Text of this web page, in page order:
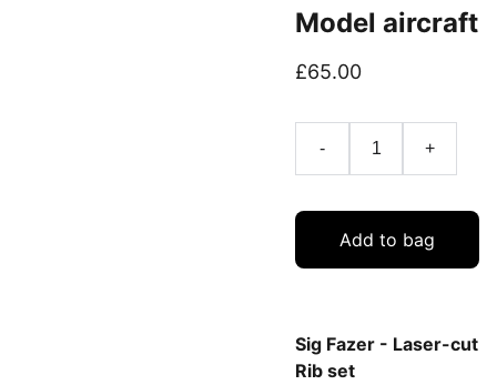
Model aircraft
£65.00
- +
Add to bag
Sig Fazer - Laser-cut
Rib set